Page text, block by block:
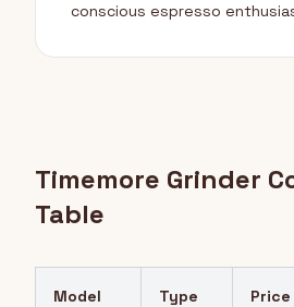
conscious espresso
Timemore Grinder
Table
Model Type Price